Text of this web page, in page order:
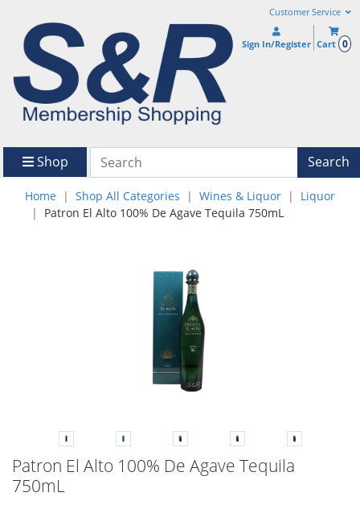
Customer Service
Sign In/Register Cart 0
Shop Search
Home Shop All Categories Wines & Liquor
Liquor
Patron El Alto 100% De Agave Tequila 750mL
Patron El Alto 100% De Agave Tequila
750mL